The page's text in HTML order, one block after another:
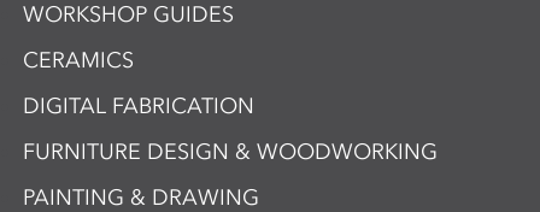
WORKSHOP GUIDES
CERAMICS
DIGITAL FABRICATION
FURNITURE DESIGN & WOODWORKING
PAINTING & DRAWING